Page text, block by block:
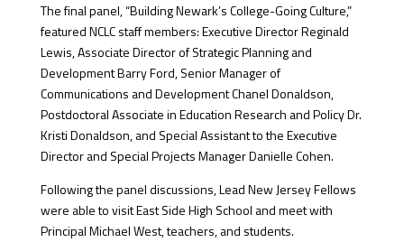
The final panel, “Building Newark’s College-Going Culture,”
featured NCLC staff members: Executive Director Reginald
Lewis, Associate Director of Strategic Planning and
Development Barry Ford, Senior Manager of
Communications and Development Chanel Donaldson,
Postdoctoral Associate in Education Research and Policy Dr.
Kristi Donaldson, and Special Assistant to the Executive
Director and Special Projects Manager Danielle Cohen.
Following the panel discussions, Lead New Jersey Fellows
were able to visit East Side High School and meet with
Principal Michael West, teachers, and students.